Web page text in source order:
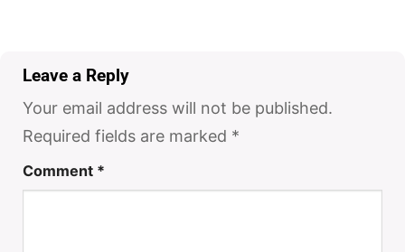
Leave a Reply
Your email address will not be published.
Required fields are marked *
Comment *